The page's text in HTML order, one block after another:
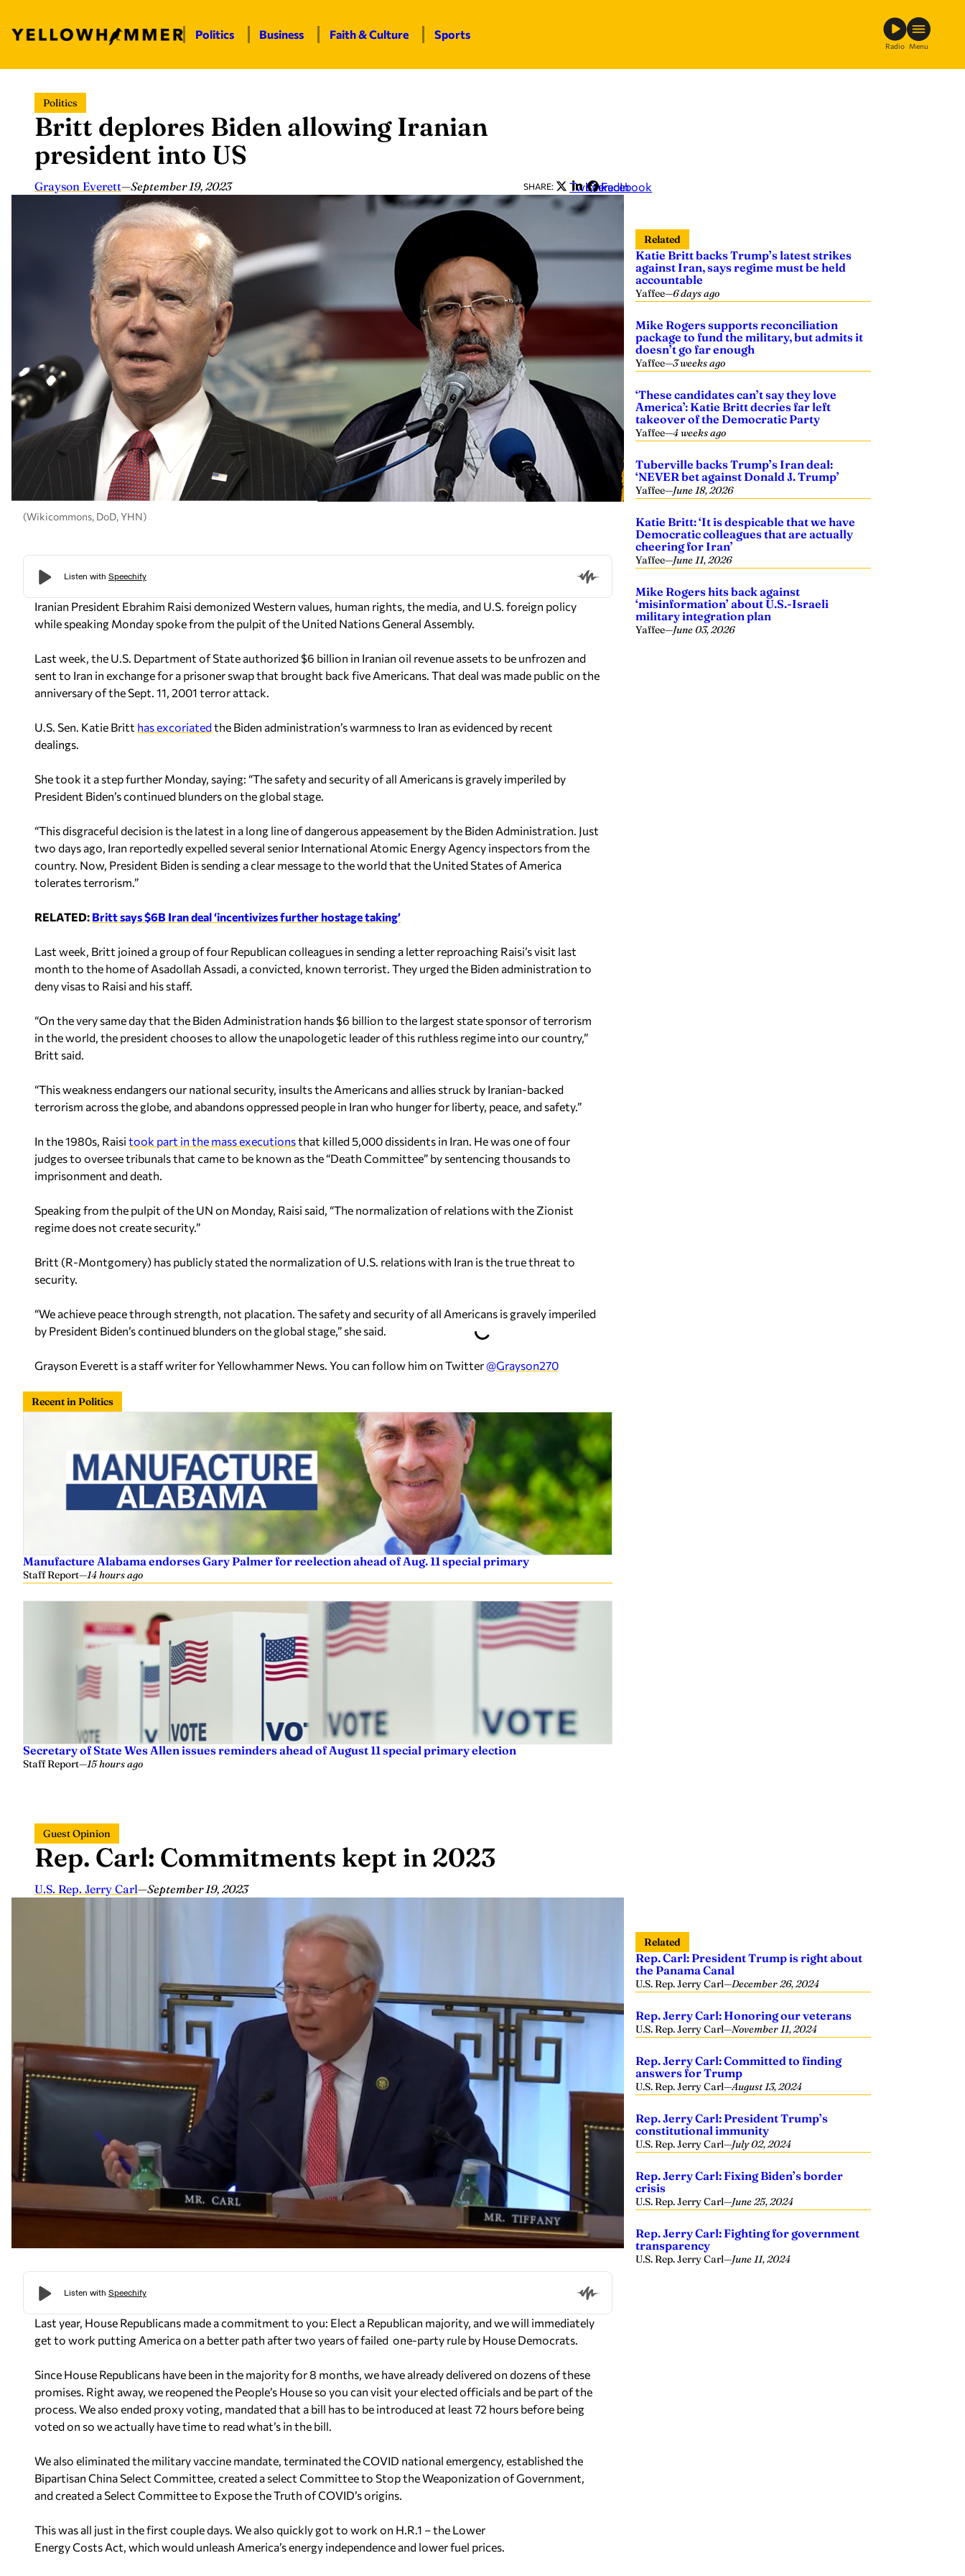
content
Politics Business Faith & Culture Sports
Radio Menu
Politics
Britt deplores Biden allowing Iranian
president into US
Grayson Everett—September 19, 2023 SHARE: Twitter
LinkedIn
Facebook
(Wikicommons, DoD, YHN)
Iranian President Ebrahim Raisi demonized Western values, human rights, the media, and U.S. foreign policy
while speaking Monday spoke from the pulpit of the United Nations General Assembly.
Last week, the U.S. Department of State authorized $6 billion in Iranian oil revenue assets to be unfrozen and
sent to Iran in exchange for a prisoner swap that brought back five Americans. That deal was made public on the
anniversary of the Sept. 11, 2001 terror attack.
U.S. Sen. Katie Britt has excoriatedthe Biden administration’s warmness to Iran as evidenced by recent
dealings.
She took it a step further Monday, saying: “The safety and security of all Americans is gravely imperiled by
President Biden’s continued blunders on the global stage.
“This disgraceful decision is the latest in a long line of dangerous appeasement by the Biden Administration. Just
two days ago, Iran reportedly expelled several senior International Atomic Energy Agency inspectors from the
country. Now, President Biden is sending a clear message to the world that the United States of America
tolerates terrorism.”
RELATED: Britt says $6B Iran deal ‘incentivizes further hostage taking’
Last week, Britt joined a group of four Republican colleagues in sending a letter reproaching Raisi’s visit last
month to the home of Asadollah Assadi, a convicted, known terrorist. They urged the Biden administration to
deny visas to Raisi and his staff.
“On the very same day that the Biden Administration hands $6 billion to the largest state sponsor of terrorism
in the world, the president chooses to allow the unapologetic leader of this ruthless regime into our country,”
Britt said.
“This weakness endangers our national security, insults the Americans and allies struck by Iranian-backed
terrorism across the globe, and abandons oppressed people in Iran who hunger for liberty, peace, and safety.”
In the 1980s, Raisi took part in the mass executionsthat killed 5,000 dissidents in Iran. He was one of four
judges to oversee tribunals that came to be known as the “Death Committee” by sentencing thousands to
imprisonment and death.
Speaking from the pulpit of the UN on Monday, Raisi said, “The normalization of relations with the Zionist
regime does not create security.”
Britt (R-Montgomery) has publicly stated the normalization of U.S. relations with Iran is the true threat to
security.
“We achieve peace through strength, not placation. The safety and security of all Americans is gravely imperiled
by President Biden’s continued blunders on the global stage,” she said.
Grayson Everett is a staff writer for Yellowhammer News. You can follow him on Twitter@Grayson270
Recent in Politics
Manufacture Alabama endorses Gary Palmer for reelection ahead of Aug. 11 special primary
Staff Report—14 hours ago
Secretary of State Wes Allen issues reminders ahead of August 11 special primary election
Staff Report—15 hours ago
Related
Katie Britt backs Trump’s latest strikes
against Iran, says regime must be held
accountable
Yaffee—6 days ago
Mike Rogers supports reconciliation
package to fund the military, but admits it
doesn’t go far enough
Yaffee—3 weeks ago
‘These candidates can’t say they love
America’: Katie Britt decries far left
takeover of the Democratic Party
Yaffee—4 weeks ago
Tuberville backs Trump’s Iran deal:
‘NEVER bet against Donald J. Trump’
Yaffee—June 18, 2026
Katie Britt: ‘It is despicable that we have
Democratic colleagues that are actually
cheering for Iran’
Yaffee—June 11, 2026
Mike Rogers hits back against
‘misinformation’ about U.S.-Israeli
military integration plan
Yaffee—June 03, 2026